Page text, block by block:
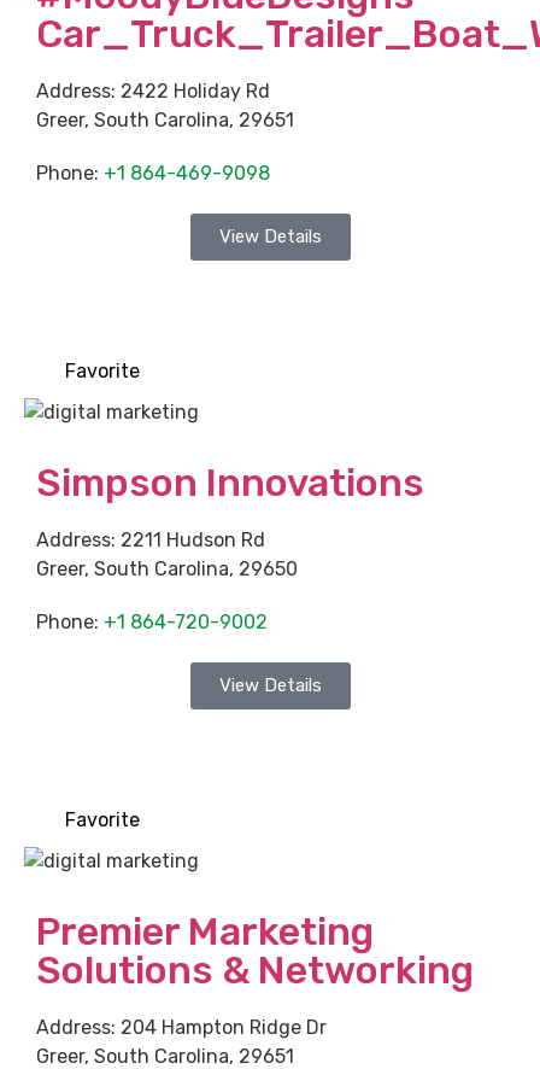
Address: 2422 Holiday Rd
Greer, South Carolina, 29651
Phone: +1 864-469-9098
View Details
Favorite
Simpson Innovations
Address: 2211 Hudson Rd
Greer, South Carolina, 29650
Phone: +1 864-720-9002
View Details
Favorite
Premier Marketing
Solutions & Networking
Address: 204 Hampton Ridge Dr
Greer, South Carolina, 29651